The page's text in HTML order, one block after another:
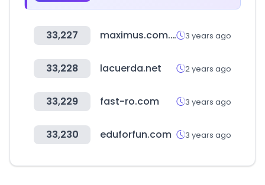
33,227 maximus.com.ar 3 years ago
33,228 lacuerda.net 2 years ago
33,229 fast-ro.com 3 years ago
33,230 eduforfun.com 3 years ago